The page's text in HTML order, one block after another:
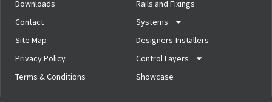
Downloads
Contact
Site Map
Privacy Policy
Terms & Conditions
Rails and Fixings
Systems
Designers-Installers
Control Layers
Showcase